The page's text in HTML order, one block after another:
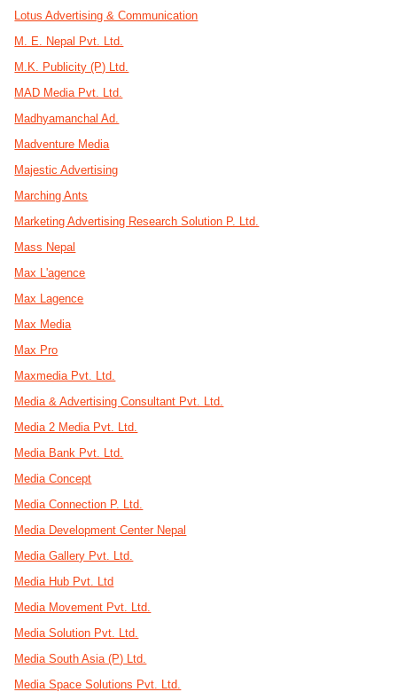
Lotus Advertising & Communication
M. E. Nepal Pvt. Ltd.
M.K. Publicity (P) Ltd.
MAD Media Pvt. Ltd.
Madhyamanchal Ad.
Madventure Media
Majestic Advertising
Marching Ants
Marketing Advertising Research Solution P. Ltd.
Mass Nepal
Max L'agence
Max Lagence
Max Media
Max Pro
Maxmedia Pvt. Ltd.
Media & Advertising Consultant Pvt. Ltd.
Media 2 Media Pvt. Ltd.
Media Bank Pvt. Ltd.
Media Concept
Media Connection P. Ltd.
Media Development Center Nepal
Media Gallery Pvt. Ltd.
Media Hub Pvt. Ltd
Media Movement Pvt. Ltd.
Media Solution Pvt. Ltd.
Media South Asia (P) Ltd.
Media Space Solutions Pvt. Ltd.